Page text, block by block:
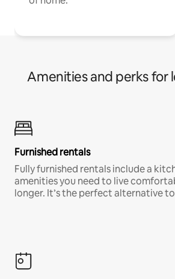
Amenities and perks for
Furnished rentals
Fully furnished rentals include a
amenities you need to live
longer. It’s the perfect alternative